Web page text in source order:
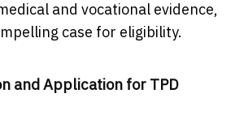
and vocational evidence,
case for eligibility.
and Application for TPD